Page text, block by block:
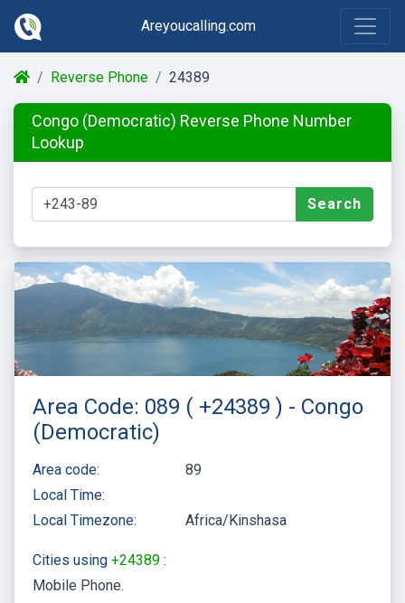
Areyoucalling.com
Reverse Phone 24389
Congo (Democratic) Reverse Phone Number
Lookup
Search
Area Code: 089 ( +24389 ) - Congo
(Democratic)
Area code:
89
Local Time:
Local Timezone:
Africa/Kinshasa
Cities using +24389 :
Mobile Phone